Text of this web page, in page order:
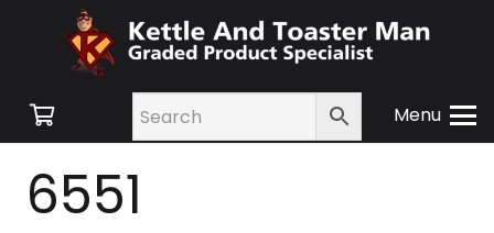
Menu
6551